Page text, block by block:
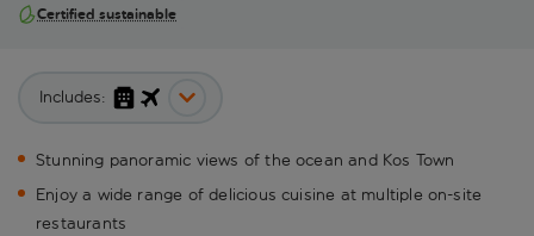
Certified sustainable
Includes:
Stunning panoramic views of the ocean and Kos Town
Enjoy a wide range of delicious cuisine at multiple on-site
restaurants